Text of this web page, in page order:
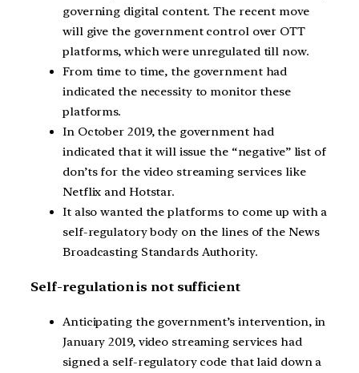
governing digital content. The recent move
will give the government control over OTT
platforms, which were unregulated till now.
From time to time, the government had
indicated the necessity to monitor these
platforms.
In October 2019, the government had
indicated that it will issue the “negative” list of
don’ts for the video streaming services like
Netflix and Hotstar.
It also wanted the platforms to come up with a
self-regulatory body on the lines of the News
Broadcasting Standards Authority.
Self-regulation is not sufficient
Anticipating the government’s intervention, in
January 2019, video streaming services had
signed a self-regulatory code that laid down a